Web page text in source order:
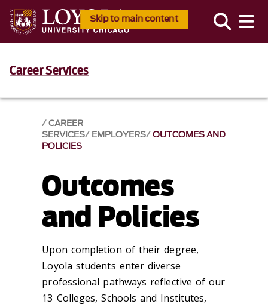
Skip to main content
Career Services
CAREER
SERVICES EMPLOYERS OUTCOMES AND
POLICIES
Outcomes
and Policies
Upon completion of their degree,
Loyola students enter diverse
professional pathways reflective of our
13 Colleges, Schools and Institutes,